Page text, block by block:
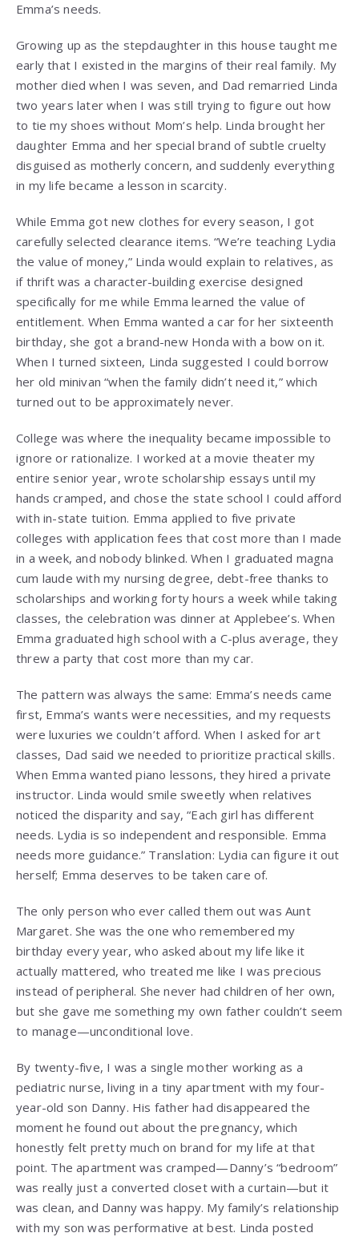
Emma’s needs.
Growing up as the stepdaughter in this house taught me
early that I existed in the margins of their real family. My
mother died when I was seven, and Dad remarried Linda
two years later when I was still trying to figure out how
to tie my shoes without Mom’s help. Linda brought her
daughter Emma and her special brand of subtle cruelty
disguised as motherly concern, and suddenly everything
in my life became a lesson in scarcity.
While Emma got new clothes for every season, I got
carefully selected clearance items. “We’re teaching Lydia
the value of money,” Linda would explain to relatives, as
if thrift was a character-building exercise designed
specifically for me while Emma learned the value of
entitlement. When Emma wanted a car for her sixteenth
birthday, she got a brand-new Honda with a bow on it.
When I turned sixteen, Linda suggested I could borrow
her old minivan “when the family didn’t need it,” which
turned out to be approximately never.
College was where the inequality became impossible to
ignore or rationalize. I worked at a movie theater my
entire senior year, wrote scholarship essays until my
hands cramped, and chose the state school I could afford
with in-state tuition. Emma applied to five private
colleges with application fees that cost more than I made
in a week, and nobody blinked. When I graduated magna
cum laude with my nursing degree, debt-free thanks to
scholarships and working forty hours a week while taking
classes, the celebration was dinner at Applebee’s. When
Emma graduated high school with a C-plus average, they
threw a party that cost more than my car.
The pattern was always the same: Emma’s needs came
first, Emma’s wants were necessities, and my requests
were luxuries we couldn’t afford. When I asked for art
classes, Dad said we needed to prioritize practical skills.
When Emma wanted piano lessons, they hired a private
instructor. Linda would smile sweetly when relatives
noticed the disparity and say, “Each girl has different
needs. Lydia is so independent and responsible. Emma
needs more guidance.” Translation: Lydia can figure it out
herself; Emma deserves to be taken care of.
The only person who ever called them out was Aunt
Margaret. She was the one who remembered my
birthday every year, who asked about my life like it
actually mattered, who treated me like I was precious
instead of peripheral. She never had children of her own,
but she gave me something my own father couldn’t seem
to manage—unconditional love.
By twenty-five, I was a single mother working as a
pediatric nurse, living in a tiny apartment with my four-
year-old son Danny. His father had disappeared the
moment he found out about the pregnancy, which
honestly felt pretty much on brand for my life at that
point. The apartment was cramped—Danny’s “bedroom”
was really just a converted closet with a curtain—but it
was clean, and Danny was happy. My family’s relationship
with my son was performative at best. Linda posted